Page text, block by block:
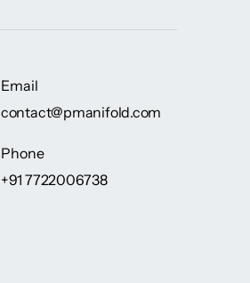
Email
contact@pmanifold.com
Phone
+91 7722006738